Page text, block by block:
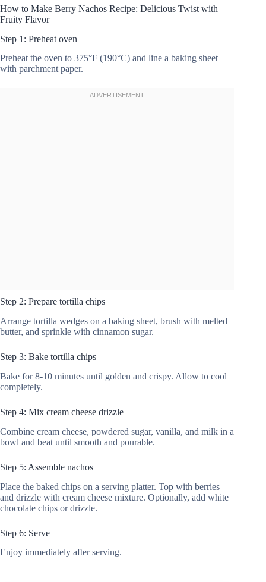
How to Make Berry Nachos Recipe: Delicious Twist with
Fruity Flavor
Step 1: Preheat oven
Preheat the oven to 375°F (190°C) and line a baking sheet
with parchment paper.
Step 2: Prepare tortilla chips
Arrange tortilla wedges on a baking sheet, brush with melted
butter, and sprinkle with cinnamon sugar.
Step 3: Bake tortilla chips
Bake for 8-10 minutes until golden and crispy. Allow to cool
completely.
Step 4: Mix cream cheese drizzle
Combine cream cheese, powdered sugar, vanilla, and milk in a
bowl and beat until smooth and pourable.
Step 5: Assemble nachos
Place the baked chips on a serving platter. Top with berries
and drizzle with cream cheese mixture. Optionally, add white
chocolate chips or drizzle.
Step 6: Serve
Enjoy immediately after serving.